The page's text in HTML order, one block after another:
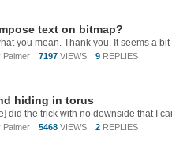
text on bitmap?
Palmer 7197 VIEWS 9 REPLIES
hiding in torus
Palmer 5468 VIEWS 2 REPLIES